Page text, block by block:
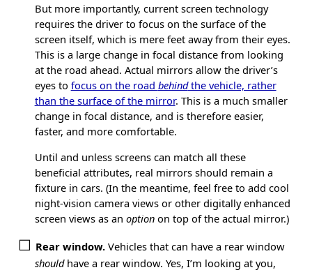
But more importantly, current screen technology
requires the driver to focus on the surface of the
screen itself, which is mere feet away from their eyes.
This is a large change in focal distance from looking
at the road ahead. Actual mirrors allow the driver’s
eyes to focus on the road behindthe vehicle, rather
than the surface of the mirror. This is a much smaller
change in focal distance, and is therefore easier,
faster, and more comfortable.
Until and unless screens can match all these
beneficial attributes, real mirrors should remain a
fixture in cars. (In the meantime, feel free to add cool
night-vision camera views or other digitally enhanced
screen views as an optionon top of the actual mirror.)
Rear window. Vehicles that can have a rear window
shouldhave a rear window. Yes, I’m looking at you,